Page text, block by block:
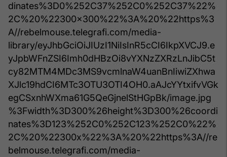
dinates%3D0%252C37%252C0%252C37%22%
2C%20%22300x300%22%3A%20%22https%3
A//rebelmouse.telegrafi.com/media-
library/eyJhbGciOiJIUzI1NiIsInR5cCI6IkpXVCJ9.e
yJpbWFnZSI6Imh0dHBzOi8vYXNzZXRzLnJibC5t
cy82MTM4MDc3MS9vcmlnaW4uanBnIiwiZXhwa
XJlc19hdCI6MTc3OTU3OTI4OH0.aAJcYYtxifvVGk
egCSxnhWXma61G5QeGjnelStHGpBk/image.jpg
%3Fwidth%3D300%26height%3D300%26coordi
nates%3D123%252C0%252C123%252C0%22%
2C%20%22300x%22%3A%20%22https%3A//re
belmouse.telegrafi.com/media-